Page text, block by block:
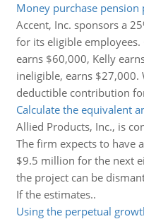
Money purchase
Accent, Inc. sponsors a
for its eligible employees.
earns $60,000, Kelly
ineligible, earns $27,000.
deductible contribution
Calculate the equivalent
Allied Products, Inc., is
The firm expects to have
$9.5 million for the next
the project can be
If the estimates..
Using the perpetual